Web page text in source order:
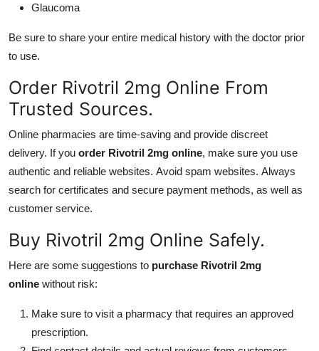
Glaucoma
Be sure to share your entire medical history with the doctor prior
to use.
Order Rivotril 2mg Online From
Trusted Sources.
Online pharmacies are time-saving and provide discreet
delivery. If you order Rivotril 2mg online, make sure you use
authentic and reliable websites. Avoid spam websites. Always
search for certificates and secure payment methods, as well as
customer service.
Buy Rivotril 2mg Online Safely.
Here are some suggestions to purchase Rivotril 2mg
online without risk:
Make sure to visit a pharmacy that requires an approved
prescription.